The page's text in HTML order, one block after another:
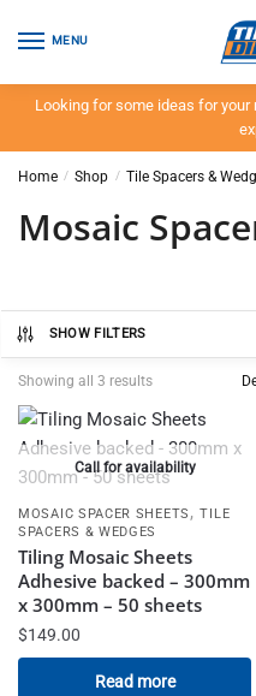
MENU
Looking for some ideas for your
Home / Shop / Tile Spacers &
Mosaic
SHOW FILTERS
Showing all 3 results
Call for availability
MOSAIC SPACER SHEETS ,TILE
SPACERS & WEDGES
Tiling Mosaic Sheets
Adhesive backed – 300mm
x 300mm – 50 sheets
$149.00
Read more